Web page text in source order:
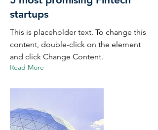
startups
This is placeholder text. To change this
content, double-click on the element
and click Change Content.
Read More